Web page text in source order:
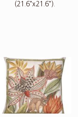
(21.6"x21.6").